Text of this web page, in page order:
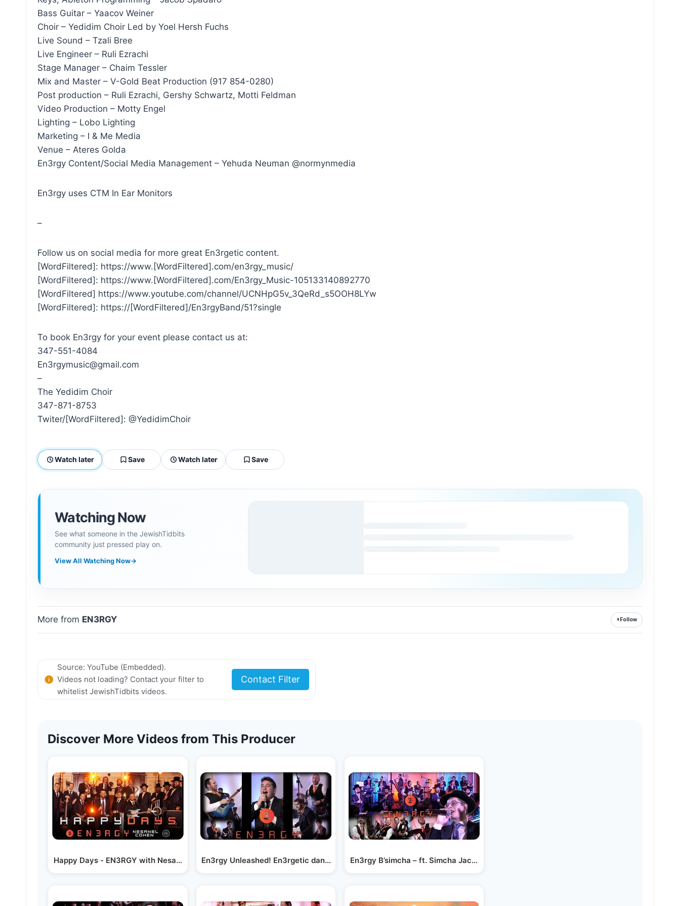
Bass Guitar – Yaacov Weiner
Choir – Yedidim Choir Led by Yoel Hersh Fuchs
Live Sound – Tzali Bree
Live Engineer – Ruli Ezrachi
Stage Manager – Chaim Tessler
Mix and Master – V-Gold Beat Production (917 854-0280)
Post production – Ruli Ezrachi, Gershy Schwartz, Motti Feldman
Video Production – Motty Engel
Lighting – Lobo Lighting
Marketing – I & Me Media
Venue – Ateres Golda
En3rgy Content/Social Media Management – Yehuda Neuman @normynmedia
En3rgy uses CTM In Ear Monitors
–
Follow us on social media for more great En3rgetic content.
[WordFiltered]: https://www.[WordFiltered].com/en3rgy_music/
[WordFiltered]: https://www.[WordFiltered].com/En3rgy_Music-105133140892770
[WordFiltered] https://www.youtube.com/channel/UCNHpG5v_3QeRd_s5OOH8LYw
[WordFiltered]: https://[WordFiltered]/En3rgyBand/51?single
To book En3rgy for your event please contact us at:
347-551-4084
En3rgymusic@gmail.com
–
The Yedidim Choir
347-871-8753
Twiter/[WordFiltered]: @YedidimChoir
Watch later Save Watch later Save
Watching Now
See what someone in the JewishTidbits
community just pressed play on.
View All Watching Now→
More from EN3RGY + Follow
Source: YouTube (Embedded).
Videos not loading? Contact your filter to
whitelist JewishTidbits videos.
Contact Filter
Discover More Videos from This Producer
Happy Days - EN3RGY with Nesanel Cohen & Shira Choir…En3rgy Unleashed! En3rgetic dance set ft. Moshe Tischler!En3rgy B’simcha – ft. Simcha Jacoby & Lev Choir |…